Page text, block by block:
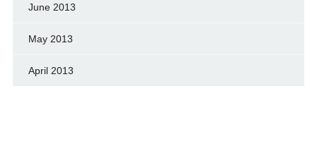
June 2013
May 2013
April 2013